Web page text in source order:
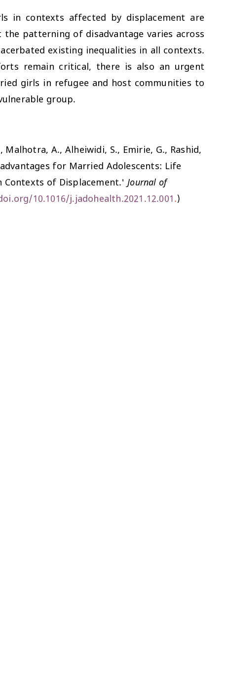
in contexts affected by displacement are
patterning of disadvantage varies across
existing inequalities in all contexts.
remain critical, there is also an urgent
girls in refugee and host communities to
group.
Malhotra, A., Alheiwidi, S., Emirie, G., Rashid,
for Married Adolescents: Life
Contexts of Displacement.' Journal of
10.1016/j.jadohealth.2021.12.001.)